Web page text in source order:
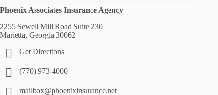
Phoenix Associates Insurance Agency
2255 Sewell Mill Road Suite 230
Marietta, Georgia 30062
Get Directions
(770) 973-4000
mailbox@phoenixinsurance.net